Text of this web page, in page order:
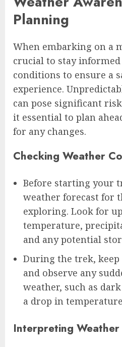
Planning
When embarking on a
crucial to stay
conditions to ensure a
experience.
can pose significant
it essential to plan
for any changes.
Checking Weather
Before starting your
weather forecast for
exploring. Look for
temperature,
and any potential
During the trek, keep
and observe any
weather, such as
a drop in
Interpreting Weather